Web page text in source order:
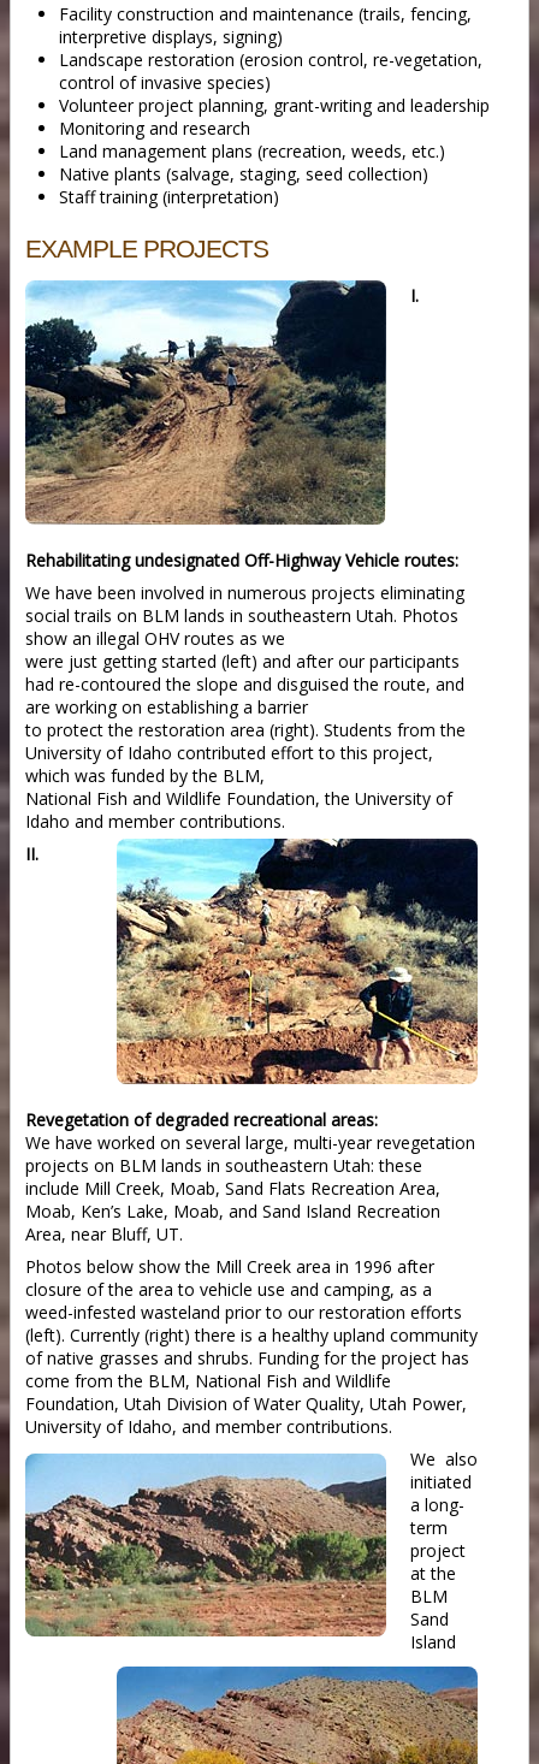
Facility construction and maintenance (trails, fencing,
interpretive displays, signing)
Landscape restoration (erosion control, re-vegetation,
control of invasive species)
Volunteer project planning, grant-writing and leadership
Monitoring and research
Land management plans (recreation, weeds, etc.)
Native plants (salvage, staging, seed collection)
Staff training (interpretation)
EXAMPLE PROJECTS
I.
Rehabilitating undesignated Off-Highway Vehicle routes:
We have been involved in numerous projects eliminating
social trails on BLM lands in southeastern Utah. Photos
show an illegal OHV routes as we
were just getting started (left) and after our participants
had re-contoured the slope and disguised the route, and
are working on establishing a barrier
to protect the restoration area (right). Students from the
University of Idaho contributed effort to this project,
which was funded by the BLM,
National Fish and Wildlife Foundation, the University of
Idaho and member contributions.
II.
Revegetation of degraded recreational areas:
We have worked on several large, multi-year revegetation
projects on BLM lands in southeastern Utah: these
include Mill Creek, Moab, Sand Flats Recreation Area,
Moab, Ken’s Lake, Moab, and Sand Island Recreation
Area, near Bluff, UT.
Photos below show the Mill Creek area in 1996 after
closure of the area to vehicle use and camping, as a
weed-infested wasteland prior to our restoration efforts
(left). Currently (right) there is a healthy upland community
of native grasses and shrubs. Funding for the project has
come from the BLM, National Fish and Wildlife
Foundation, Utah Division of Water Quality, Utah Power,
University of Idaho, and member contributions.
We also
initiated
a long-
term
project
at the
BLM
Sand
Island